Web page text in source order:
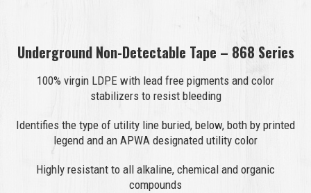
Underground Non-Detectable Tape – 868 Series
100% virgin LDPE with lead free pigments and color
stabilizers to resist bleeding
Identifies the type of utility line buried, below, both by printed
legend and an APWA designated utility color
Highly resistant to all alkaline, chemical and organic
compounds